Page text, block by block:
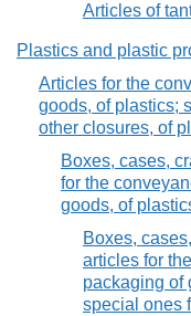
Articles of
Plastics and plastic
Articles for the
goods, of plastics;
other closures, of
Boxes, cases,
for the
goods, of
Boxes,
articles for
packaging of
special ones